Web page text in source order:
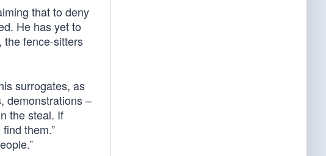
that to deny
He has yet to
the fence-sitters
surrogates, as
demonstrations –
the steal. If
them.”